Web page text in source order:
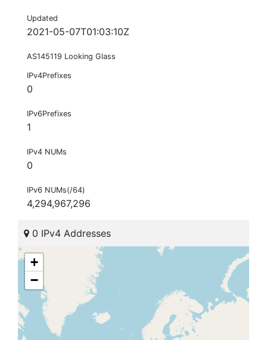
Updated
2021-05-07T01:03:10Z
AS145119 Looking Glass
IPv4Prefixes
0
IPv6Prefixes
1
IPv4 NUMs
0
IPv6 NUMs(/64)
4,294,967,296
0 IPv4 Addresses
+
−